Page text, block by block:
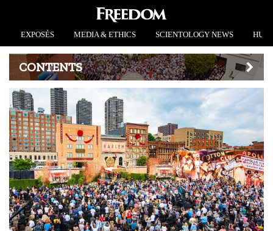
EXPOSÉS MEDIA & ETHICS SCIENTOLOGY NEWS
CONTENTS